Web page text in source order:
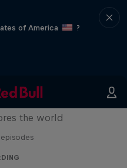
of America
?
the world
episodes